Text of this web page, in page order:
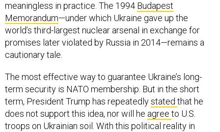
meaningless in practice. The 1994 Budapest
Memorandum—under which Ukraine gave up the
world’s third-largest nuclear arsenal in exchange for
promises later violated by Russia in 2014—remains a
cautionary tale.
The most effective way to guarantee Ukraine’s long-
term security is NATO membership. But in the short
term, President Trump has repeatedlystated that he
does not support this idea, nor will he agree to U.S.
troops on Ukrainian soil. With this political reality in